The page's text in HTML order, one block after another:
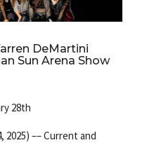
DeMartini
Sun Arena Show
28th
2025) ––Current and